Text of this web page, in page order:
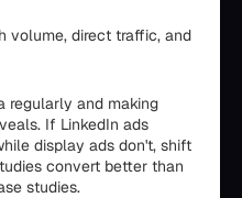
volume, direct traffic, and
regularly and making
If LinkedIn ads
display ads don't, shift
convert better than
studies.